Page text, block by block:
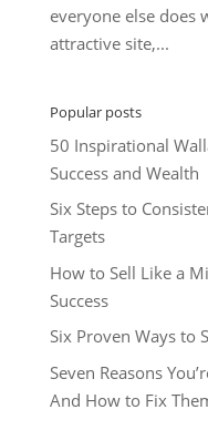
everyone else does
attractive site,...
Popular posts
50 Inspirational
Success and Wealth
Six Steps to
Targets
How to Sell Like a
Success
Six Proven Ways to
Seven Reasons
And How to Fix